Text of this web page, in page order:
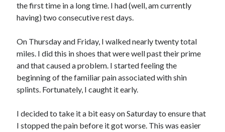
the first time in a long time. I had (well, am currently
having) two consecutive rest days.
On Thursday and Friday, I walked nearly twenty total
miles. I did this in shoes that were well past their prime
and that caused a problem. I started feeling the
beginning of the familiar pain associated with shin
splints. Fortunately, I caught it early.
I decided to take it a bit easy on Saturday to ensure that
I stopped the pain before it got worse. This was easier